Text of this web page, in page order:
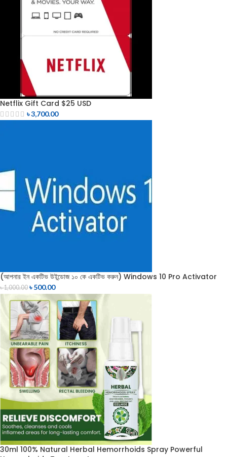
Netflix Gift Card $25 USD
৳3,700.00
(আপনার ইন একটিভ উইন্ডোজ ১০ কে একটিভ করুন) Windows 10 Pro Activator
৳1,000.00 ৳500.00
30ml 100% Natural Herbal Hemorrhoids Spray Powerful